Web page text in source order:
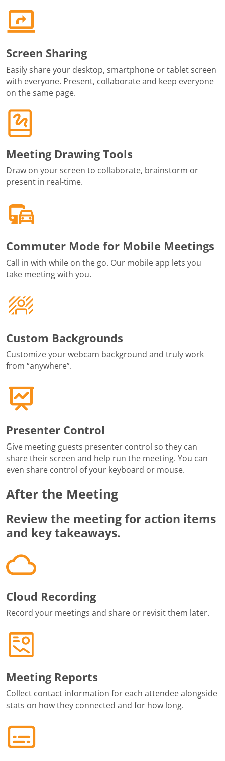
Screen Sharing
Easily share your desktop, smartphone or tablet screen
with everyone. Present, collaborate and keep everyone
on the same page.
Meeting Drawing Tools
Draw on your screen to collaborate, brainstorm or
present in real-time.
Commuter Mode for Mobile Meetings
Call in with while on the go. Our mobile app lets you
take meeting with you.
Custom Backgrounds
Customize your webcam background and truly work
from “anywhere”.
Presenter Control
Give meeting guests presenter control so they can
share their screen and help run the meeting. You can
even share control of your keyboard or mouse.
After the Meeting
Review the meeting for action items
and key takeaways.
Cloud Recording
Record your meetings and share or revisit them later.
Meeting Reports
Collect contact information for each attendee alongside
stats on how they connected and for how long.